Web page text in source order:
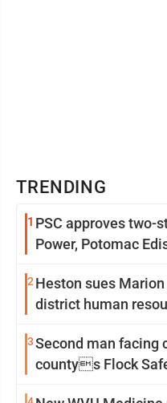
TRENDING
1 PSC approves two-
Power, Potomac
2 Heston sues
district human
3Second man facing
countys Flock